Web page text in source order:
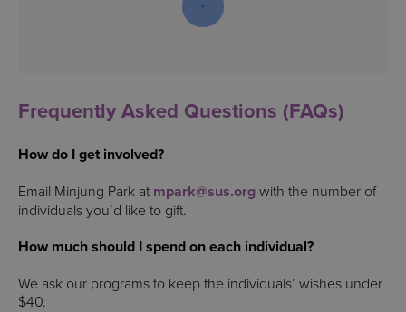
Frequently Asked Questions (FAQs)
How do I get involved?
Email Minjung Park at mpark@sus.orgwith the number of
individuals you’d like to gift.
How much should I spend on each individual?
We ask our programs to keep the individuals’ wishes under
$40.